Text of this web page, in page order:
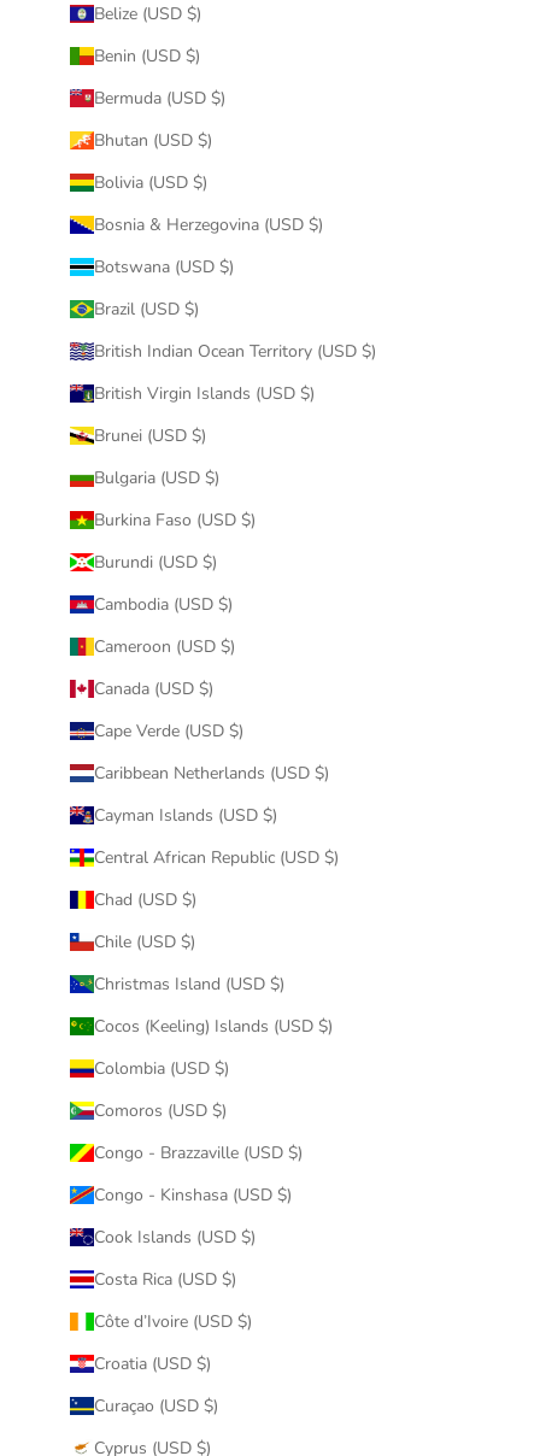
Belize (USD $)
Benin (USD $)
Bermuda (USD $)
Bhutan (USD $)
Bolivia (USD $)
Bosnia & Herzegovina (USD $)
Botswana (USD $)
Brazil (USD $)
British Indian Ocean Territory (USD $)
British Virgin Islands (USD $)
Brunei (USD $)
Bulgaria (USD $)
Burkina Faso (USD $)
Burundi (USD $)
Cambodia (USD $)
Cameroon (USD $)
Canada (USD $)
Cape Verde (USD $)
Caribbean Netherlands (USD $)
Cayman Islands (USD $)
Central African Republic (USD $)
Chad (USD $)
Chile (USD $)
Christmas Island (USD $)
Cocos (Keeling) Islands (USD $)
Colombia (USD $)
Comoros (USD $)
Congo - Brazzaville (USD $)
Congo - Kinshasa (USD $)
Cook Islands (USD $)
Costa Rica (USD $)
Côte d’Ivoire (USD $)
Croatia (USD $)
Curaçao (USD $)
Cyprus (USD $)